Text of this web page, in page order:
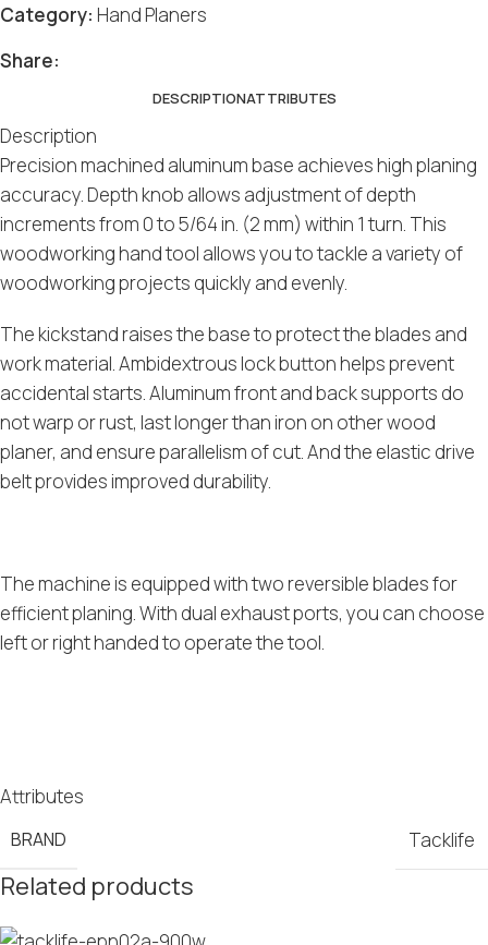
Category: Hand Planers
Share:
DESCRIPTIONATTRIBUTES
Description
Precision machined aluminum base achieves high planing
accuracy. Depth knob allows adjustment of depth
increments from 0 to 5/64 in. (2 mm) within 1 turn. This
woodworking hand tool allows you to tackle a variety of
woodworking projects quickly and evenly.
The kickstand raises the base to protect the blades and
work material. Ambidextrous lock button helps prevent
accidental starts. Aluminum front and back supports do
not warp or rust, last longer than iron on other wood
planer, and ensure parallelism of cut. And the elastic drive
belt provides improved durability.
The machine is equipped with two reversible blades for
efficient planing. With dual exhaust ports, you can choose
left or right handed to operate the tool.
Attributes
BRAND Tacklife
Related products